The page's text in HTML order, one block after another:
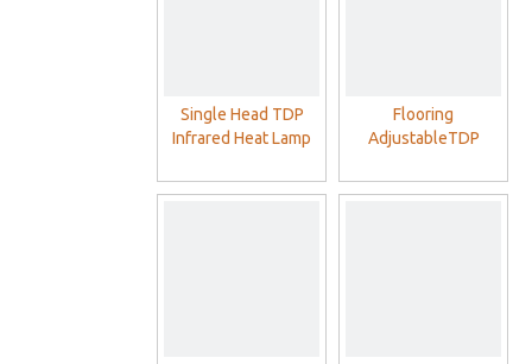
Single Head TDP
Infrared Heat Lamp
Flooring
AdjustableTDP
With Double Head